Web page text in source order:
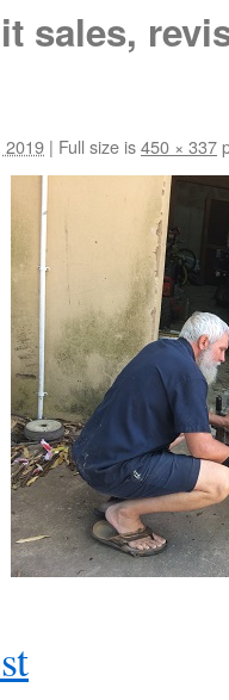
sales,
2019 | Full size is450 × 337